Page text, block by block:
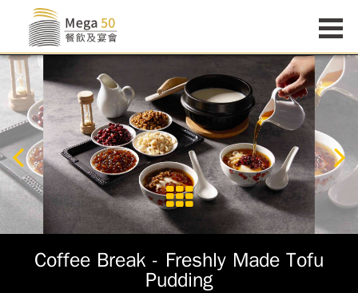
Coffee Break - Freshly Made Tofu
Pudding